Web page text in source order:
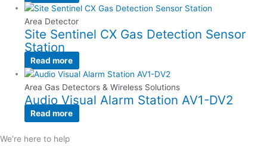
Area Detector
Site Sentinel CX Gas Detection Sensor
Station
Read more
Area Gas Detectors & Wireless Solutions
Audio Visual Alarm Station AV1-DV2
Read more
We're here to help